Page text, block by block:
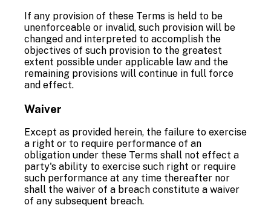
If any provision of these Terms is held to be
unenforceable or invalid, such provision will be
changed and interpreted to accomplish the
objectives of such provision to the greatest
extent possible under applicable law and the
remaining provisions will continue in full force
and effect.
Waiver
Except as provided herein, the failure to exercise
a right or to require performance of an
obligation under these Terms shall not effect a
party's ability to exercise such right or require
such performance at any time thereafter nor
shall the waiver of a breach constitute a waiver
of any subsequent breach.